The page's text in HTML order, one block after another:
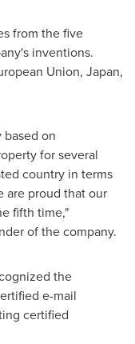
from the five
inventions.
Union, Japan,
on
for several
country in terms
are proud that our
fifth time,"
of the company.
the
e-mail
certified